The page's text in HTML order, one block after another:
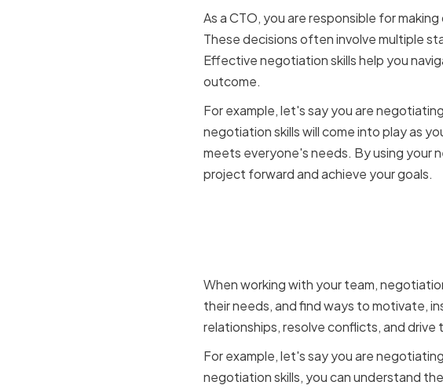
As a CTO, you are responsible for
These decisions often involve multiple
Effective negotiation skills help you
outcome.
For example, let's say you are
negotiation skills will come into play as
meets everyone's needs. By using your
project forward and achieve your goals.
When working with your team,
their needs, and find ways to motivate,
relationships, resolve conflicts, and
For example, let's say you are
negotiation skills, you can understand